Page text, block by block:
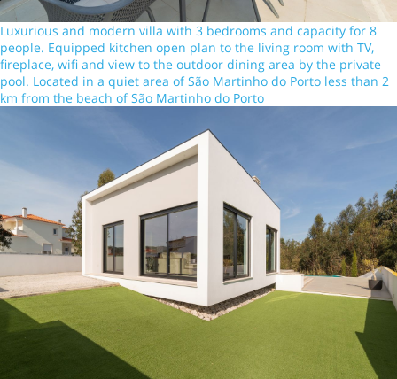
Luxurious and modern villa with 3 bedrooms and capacity for 8
people. Equipped kitchen open plan to the living room with TV,
fireplace, wifi and view to the outdoor dining area by the private
pool. Located in a quiet area of São Martinho do Porto less than 2
km from the beach of São Martinho do Porto